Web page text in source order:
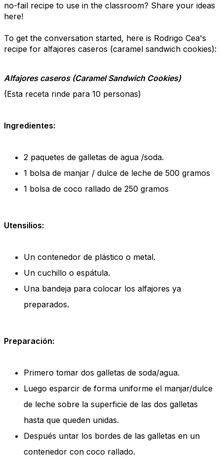
no-fail recipe to use in the classroom? Share your ideas
here!
To get the conversation started, here is Rodrigo Cea's
recipe for alfajores caseros (caramel sandwich cookies):
Alfajores caseros (Caramel Sandwich Cookies)
(Esta receta rinde para 10 personas)
Ingredientes:
2 paquetes de galletas de agua /soda.
1 bolsa de manjar / dulce de leche de 500 gramos
1 bolsa de coco rallado de 250 gramos
Utensilios:
Un contenedor de plástico o metal.
Un cuchillo o espátula.
Una bandeja para colocar los alfajores ya
preparados.
Preparación:
Primero tomar dos galletas de soda/agua.
Luego esparcir de forma uniforme el manjar/dulce
de leche sobre la superficie de las dos galletas
hasta que queden unidas.
Después untar los bordes de las galletas en un
contenedor con coco rallado.